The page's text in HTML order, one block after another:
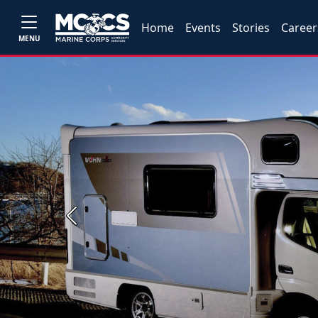
MENU
Home Events Stories
Previous